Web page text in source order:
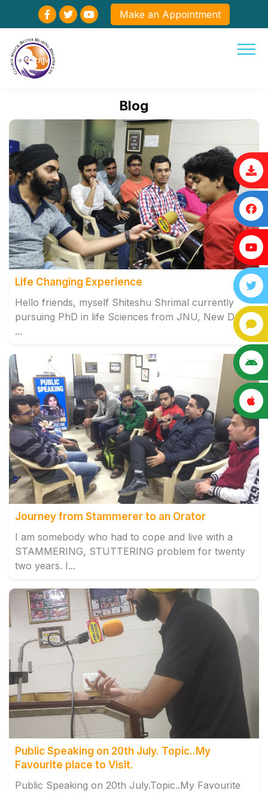
Make an Appointment
Blog
Life Changing Experience
Hello friends, myself Shiteshu Shrimal currently
pursuing PhD in life Sciences from JNU, New Delhi.
...
Journey from Stammerer to an Orator
I am somebody who had to cope and live with a
STAMMERING, STUTTERING problem for twenty
two years. I...
Public Speaking on 20th July. Topic..My
Favourite place to Visit.
Public Speaking on 20th July.Topic..My Favourite